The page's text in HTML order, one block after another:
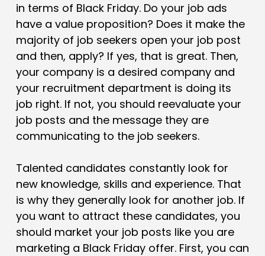
in terms of Black Friday. Do your job ads
have a value proposition? Does it make the
majority of job seekers open your job post
and then, apply? If yes, that is great. Then,
your company is a desired company and
your recruitment department is doing its
job right. If not, you should reevaluate your
job posts and the message they are
communicating to the job seekers.
Talented candidates constantly look for
new knowledge, skills and experience. That
is why they generally look for another job. If
you want to attract these candidates, you
should market your job posts like you are
marketing a Black Friday offer. First, you can